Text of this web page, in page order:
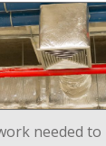
needed